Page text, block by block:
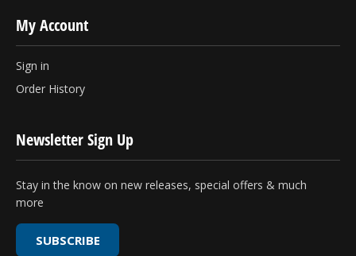
My Account
Sign in
Order History
Newsletter Sign Up
Stay in the know on new releases, special offers & much
more
SUBSCRIBE